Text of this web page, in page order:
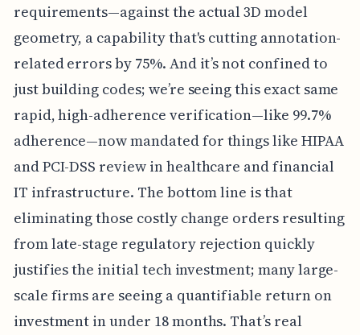
requirements—against the actual 3D model
geometry, a capability that's cutting annotation-
related errors by 75%. And it’s not confined to
just building codes; we’re seeing this exact same
rapid, high-adherence verification—like 99.7%
adherence—now mandated for things like HIPAA
and PCI-DSS review in healthcare and financial
IT infrastructure. The bottom line is that
eliminating those costly change orders resulting
from late-stage regulatory rejection quickly
justifies the initial tech investment; many large-
scale firms are seeing a quantifiable return on
investment in under 18 months. That’s real